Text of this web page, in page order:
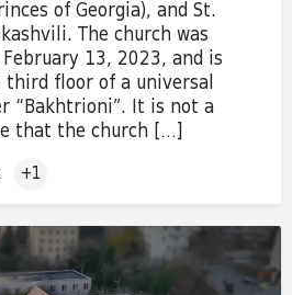
of Georgia), and St.
The church was
13, 2023, and is
third floor of a universal
“Bakhtrioni”. It is not a
that the church […]
+1